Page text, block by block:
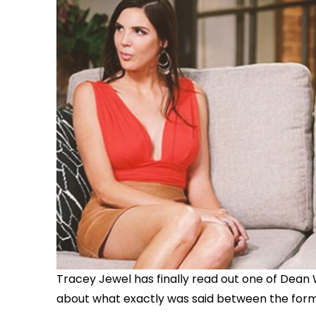
Tracey Jewel has finally read out one of
about what exactly was said between the